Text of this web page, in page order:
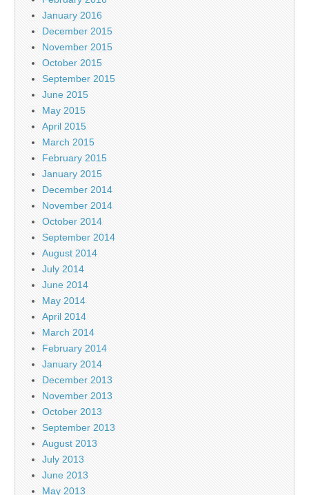
January 2016
December 2015
November 2015
October 2015
September 2015
June 2015
May 2015
April 2015
March 2015
February 2015
January 2015
December 2014
November 2014
October 2014
September 2014
August 2014
July 2014
June 2014
May 2014
April 2014
March 2014
February 2014
January 2014
December 2013
November 2013
October 2013
September 2013
August 2013
July 2013
June 2013
May 2013